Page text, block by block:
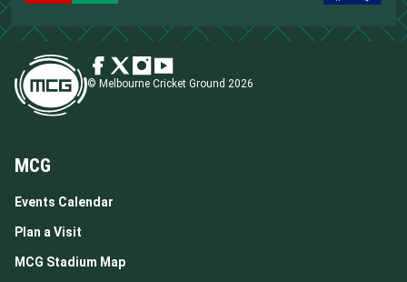
© Melbourne Cricket Ground 2026
MCG
Events Calendar
Plan a Visit
MCG Stadium Map